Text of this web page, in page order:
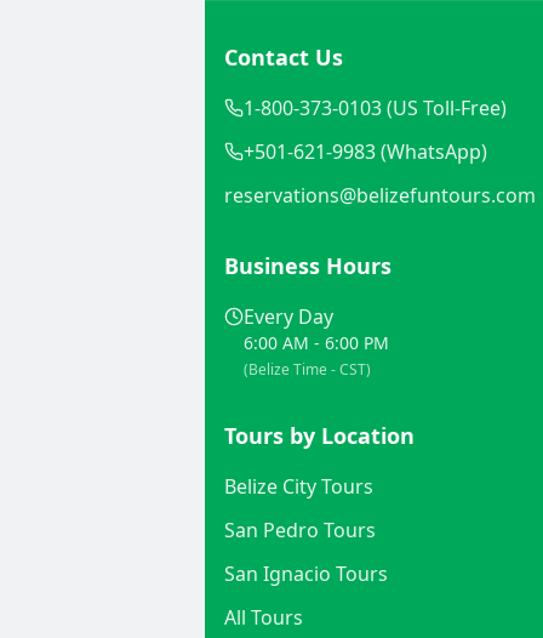
Contact Us
1-800-373-0103 (US Toll-Free)
+501-621-9983 (WhatsApp)
reservations@belizefuntours.com
Business Hours
Every Day
6:00 AM - 6:00 PM
(Belize Time - CST)
Tours by Location
Belize City Tours
San Pedro Tours
San Ignacio Tours
All Tours